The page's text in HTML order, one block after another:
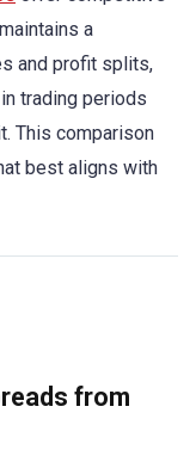
maintains a
and profit splits,
trading periods
This comparison
best aligns with
from